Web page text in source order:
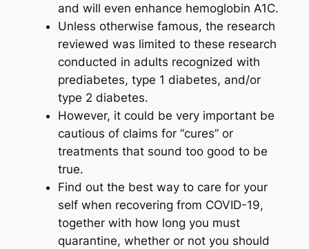
and will even enhance hemoglobin A1C.
Unless otherwise famous, the research
reviewed was limited to these research
conducted in adults recognized with
prediabetes, type 1 diabetes, and/or
type 2 diabetes.
However, it could be very important be
cautious of claims for “cures” or
treatments that sound too good to be
true.
Find out the best way to care for your
self when recovering from COVID-19,
together with how long you must
quarantine, whether or not you should